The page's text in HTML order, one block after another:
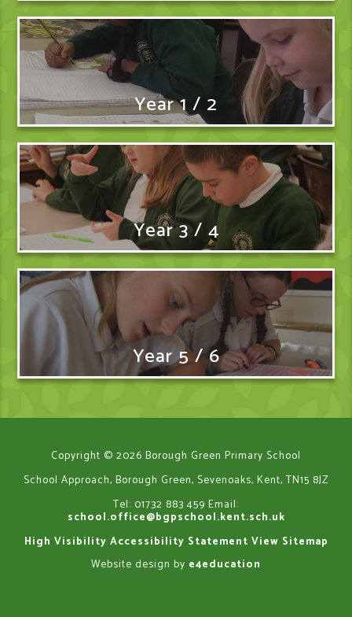
Year 1 / 2
Year 3 / 4
Year 5 / 6
Copyright © 2026 Borough Green Primary School
School Approach, Borough Green, Sevenoaks, Kent, TN15 8JZ
Tel: 01732 883 459 Email:
school.office@bgpschool.kent.sch.uk
High Visibility Accessibility Statement View Sitemap
Website design by e4education